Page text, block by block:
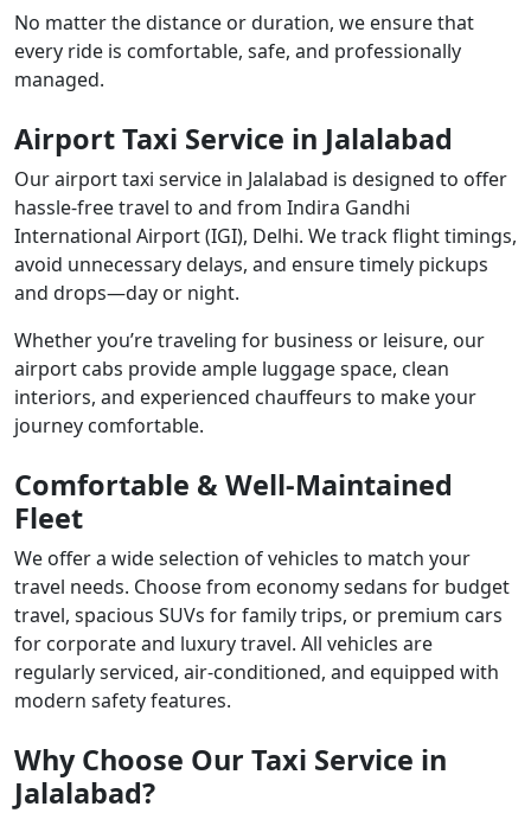
No matter the distance or duration, we ensure that
every ride is comfortable, safe, and professionally
managed.
Airport Taxi Service in Jalalabad
Our airport taxi service in Jalalabad is designed to offer
hassle-free travel to and from Indira Gandhi
International Airport (IGI), Delhi. We track flight timings,
avoid unnecessary delays, and ensure timely pickups
and drops—day or night.
Whether you’re traveling for business or leisure, our
airport cabs provide ample luggage space, clean
interiors, and experienced chauffeurs to make your
journey comfortable.
Comfortable & Well-Maintained
Fleet
We offer a wide selection of vehicles to match your
travel needs. Choose from economy sedans for budget
travel, spacious SUVs for family trips, or premium cars
for corporate and luxury travel. All vehicles are
regularly serviced, air-conditioned, and equipped with
modern safety features.
Why Choose Our Taxi Service in
Jalalabad?